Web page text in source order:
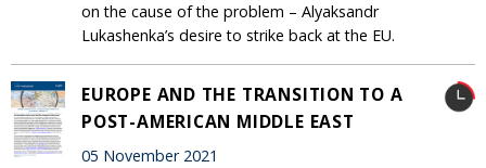
on the cause of the problem – Alyaksandr
Lukashenka’s desire to strike back at the EU.
EUROPE AND THE TRANSITION TO A
POST-AMERICAN MIDDLE EAST
05 November 2021